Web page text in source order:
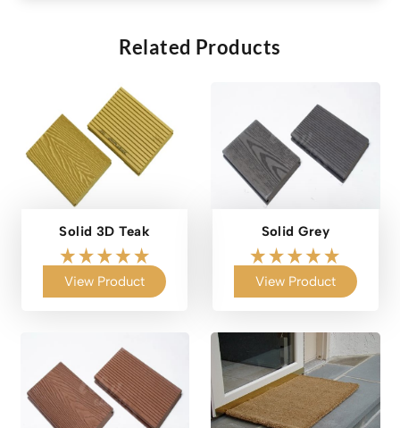
Related Products
Solid 3D Teak
View Product
Solid Grey
View Product